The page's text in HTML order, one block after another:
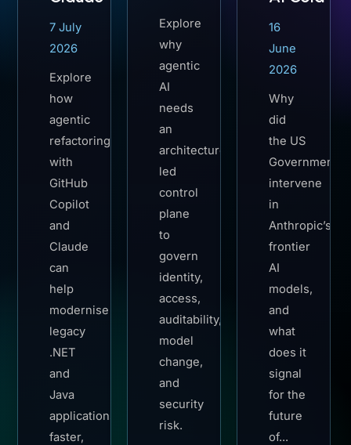
7 July
2026
Explore
how
agentic
refactoring
with
GitHub
Copilot
and
Claude
can
help
modernise
legacy
.NET
and
Java
applications
faster,
Explore
why
agentic
AI
needs
an
architecture-
led
control
plane
to
govern
identity,
access,
auditability,
model
change,
and
security
risk.
16
June
2026
Why
did
the US
Government
intervene
in
Anthropic’s
frontier
AI
models,
and
what
does it
signal
for the
future
of...